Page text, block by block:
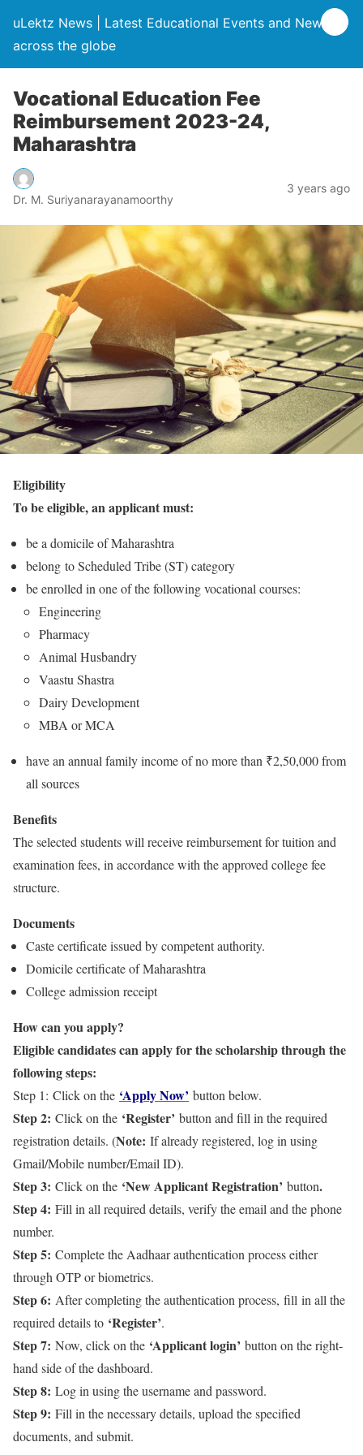
uLektz News | Latest Educational Events and News
across the globe
Vocational Education Fee
Reimbursement 2023-24,
Maharashtra
Dr. M. Suriyanarayanamoorthy
3 years ago
Eligibility
To be eligible, an applicant must:
be a domicile of Maharashtra
belong to Scheduled Tribe (ST) category
be enrolled in one of the following vocational courses:
Engineering
Pharmacy
Animal Husbandry
Vaastu Shastra
Dairy Development
MBA or MCA
have an annual family income of no more than ₹2,50,000 from
all sources
Benefits
The selected students will receive reimbursement for tuition and
examination fees, in accordance with the approved college fee
structure.
Documents
Caste certificate issued by competent authority.
Domicile certificate of Maharashtra
College admission receipt
How can you apply?
Eligible candidates can apply for the scholarship through the
following steps:
Step 1: Click on the ‘Apply Now’ button below.
Step 2: Click on the ‘Register’ button and fill in the required
registration details. (Note: If already registered, log in using
Gmail/Mobile number/Email ID).
Step 3: Click on the ‘New Applicant Registration’ button.
Step 4: Fill in all required details, verify the email and the phone
number.
Step 5: Complete the Aadhaar authentication process either
through OTP or biometrics.
Step 6: After completing the authentication process, fill in all the
required details to ‘Register’.
Step 7: Now, click on the ‘Applicant login’ button on the right-
hand side of the dashboard.
Step 8: Log in using the username and password.
Step 9: Fill in the necessary details, upload the specified
documents, and submit.